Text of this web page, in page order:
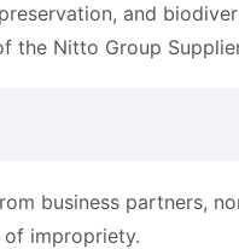
and
the Nitto Group
business partners,
impropriety.